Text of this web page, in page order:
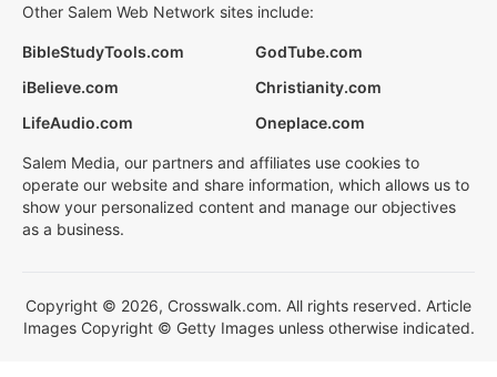
Other Salem Web Network sites include:
BibleStudyTools.com
GodTube.com
iBelieve.com
Christianity.com
LifeAudio.com
Oneplace.com
Salem Media, our partners and affiliates use cookies to
operate our website and share information, which allows us to
show your personalized content and manage our objectives
as a business.
Copyright © 2026, Crosswalk.com. All rights reserved. Article
Images Copyright © Getty Images unless otherwise indicated.